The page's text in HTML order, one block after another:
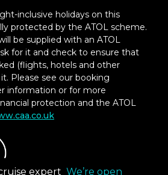
expert We’re open
inclusive holidays on this
protected by the ATOL scheme.
be supplied with an ATOL
for it and check to ensure that
(flights, hotels and other
Please see our booking
information or for more
protection and the ATOL